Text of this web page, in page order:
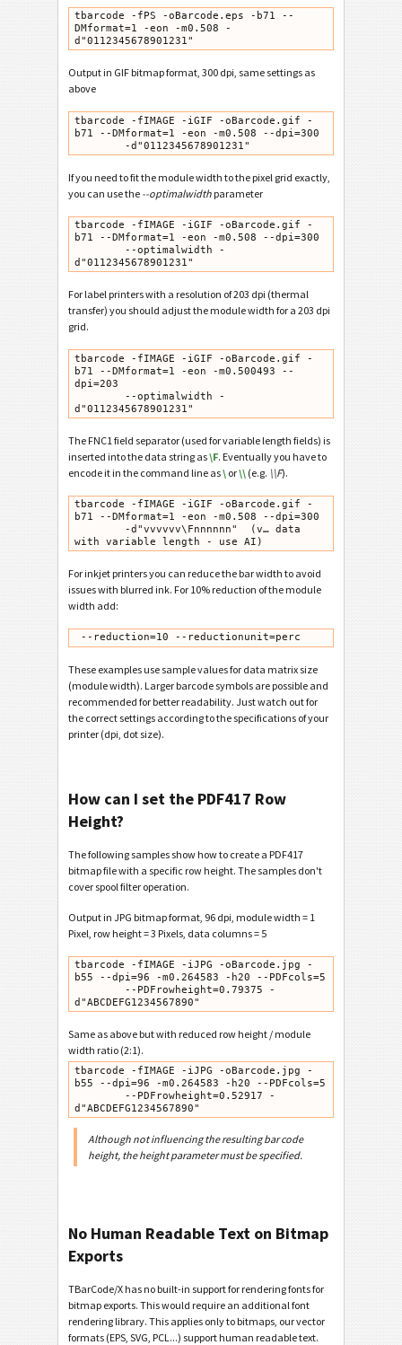
tbarcode -fPS -oBarcode.eps -b71 --
DMformat=1 -eon -m0.508 -
d"0112345678901231"
Output in GIF bitmap format, 300 dpi, same settings as
above
tbarcode -fIMAGE -iGIF -oBarcode.gif -
b71 --DMformat=1 -eon -m0.508 --dpi=300
        -d"0112345678901231"
If you need to fit the module width to the pixel grid exactly,
you can use the --optimalwidth parameter
tbarcode -fIMAGE -iGIF -oBarcode.gif -
b71 --DMformat=1 -eon -m0.508 --dpi=300
d"0112345678901231"
For label printers with a resolution of 203 dpi (thermal
transfer) you should adjust the module width for a 203 dpi
grid.
tbarcode -fIMAGE -iGIF -oBarcode.gif -
b71 --DMformat=1 -eon -m0.500493 --
dpi=203
d"0112345678901231"
The FNC1 field separator (used for variable length fields) is
inserted into the data string as\F. Eventually you have to
encode it in the command line as\ or\\ (e.g. \\F).
tbarcode -fIMAGE -iGIF -oBarcode.gif -
b71 --DMformat=1 -eon -m0.508 --dpi=300
with variable length - use AI)
For inkjet printers you can reduce the bar width to avoid
issues with blurred ink. For 10% reduction of the module
width add:
--reduction=10 --reductionunit=perc
These examples use sample values for data matrix size
(module width). Larger barcode symbols are possible and
recommended for better readability. Just watch out for
the correct settings according to the specifications of your
printer (dpi, dot size).
How can I set the PDF417 Row
Height?
The following samples show how to create a PDF417
bitmap file with a specific row height. The samples don't
cover spool filter operation.
Output in JPG bitmap format, 96 dpi, module width = 1
Pixel, row height = 3 Pixels, data columns = 5
tbarcode -fIMAGE -iJPG -oBarcode.jpg -
b55 --dpi=96 -m0.264583 -h20 --PDFcols=5
d"ABCDEFG1234567890"
Same as above but with reduced row height / module
width ratio (2:1).
tbarcode -fIMAGE -iJPG -oBarcode.jpg -
b55 --dpi=96 -m0.264583 -h20 --PDFcols=5
d"ABCDEFG1234567890"
Although not influencing the resulting bar code
height, the height parameter must be specified.
No Human Readable Text on Bitmap
Exports
TBarCode/X has no built-in support for rendering fonts for
bitmap exports. This would require an additional font
rendering library. This applies only to bitmaps, our vector
formats (EPS, SVG, PCL...) support human readable text.